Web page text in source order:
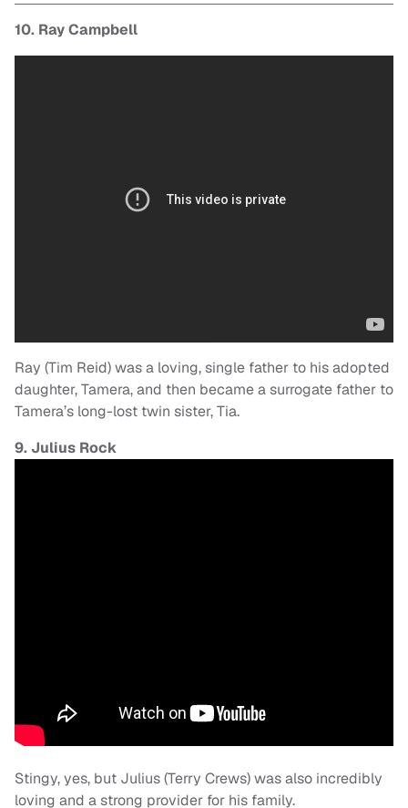
10. Ray Campbell
Ray (Tim Reid) was a loving, single father to his adopted
daughter, Tamera, and then became a surrogate father to
Tamera’s long-lost twin sister, Tia.
9. Julius Rock
Stingy, yes, but Julius (Terry Crews) was also incredibly
loving and a strong provider for his family.